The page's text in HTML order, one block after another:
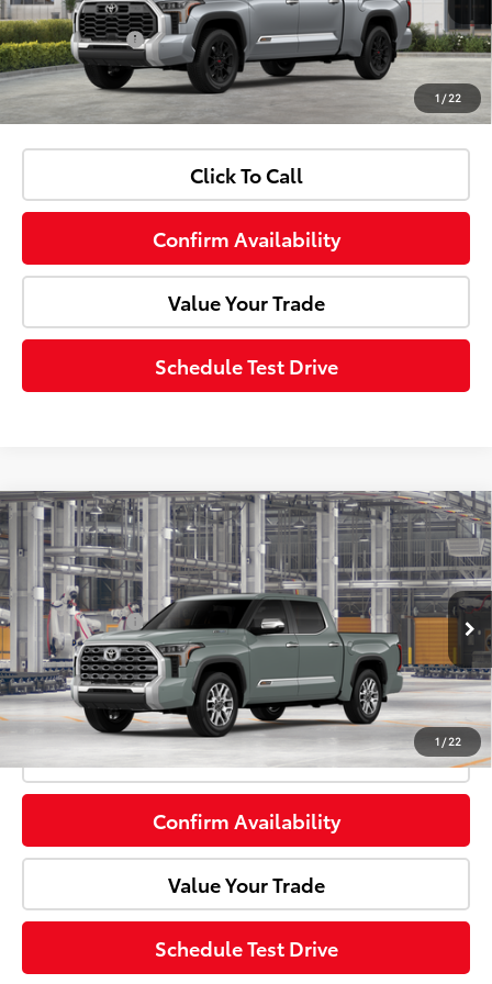
1 /22
Customer Cash -$1,000
Advertised Price: $71,998
Click To Call
Confirm Availability
Value Your Trade
Schedule Test Drive
1 / 22
2026Toyota Tundra i-FORCE MAX1794
Edition i-FORCE MAX
Price Drop
VIN:5TFMC5DB7TX33H279Model:8423
In Production Ext. Int.
Total SRP:
$74,699
Doc Fee:
+$85
Customer Cash -$1,000
Advertised Price: $73,784
Click To Call
Confirm Availability
Value Your Trade
Schedule Test Drive
Compare Vehicle